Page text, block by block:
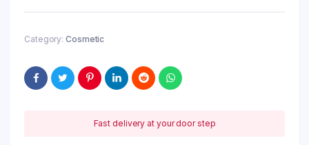
Category: Cosmetic
Fast delivery at your door step